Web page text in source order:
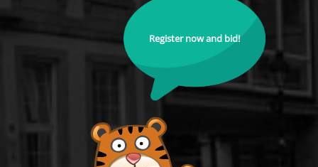
Register now and bid!